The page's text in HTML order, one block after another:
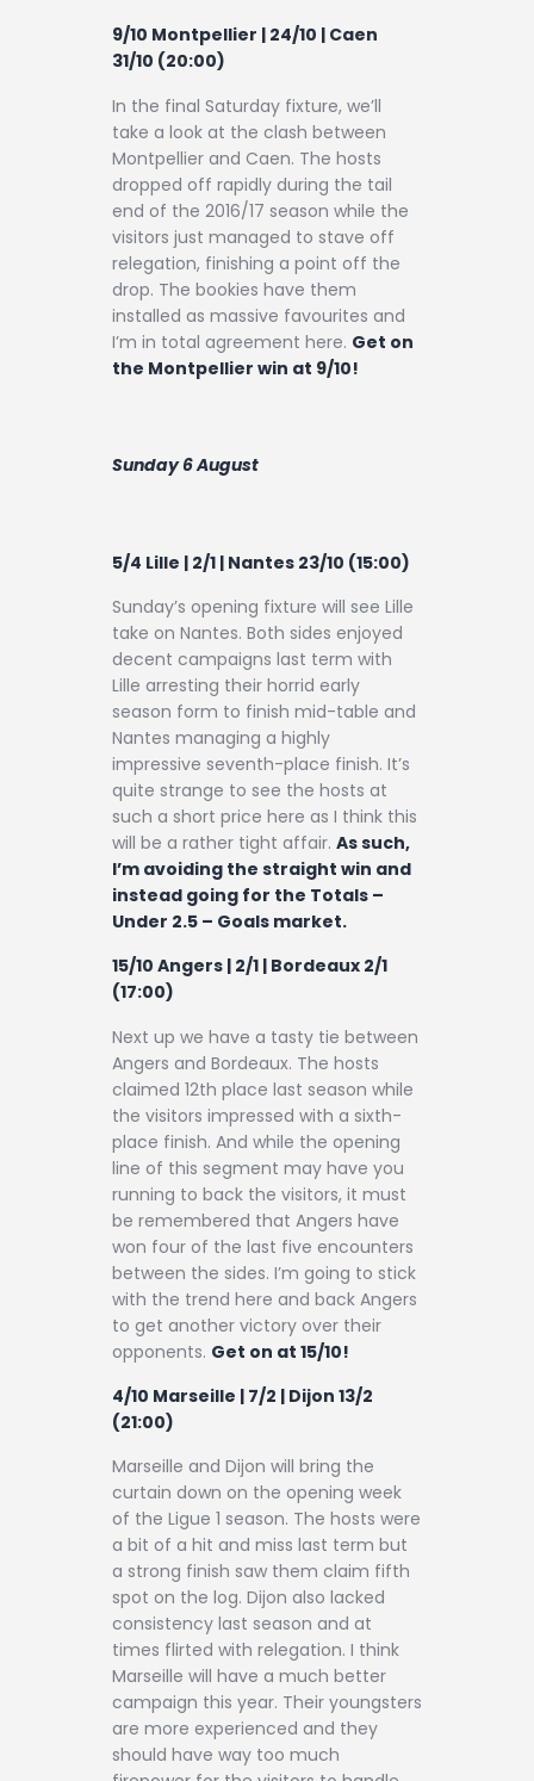
9/10 Montpellier | 24/10 | Caen
31/10 (20:00)
In the final Saturday fixture, we’ll
take a look at the clash between
Montpellier and Caen. The hosts
dropped off rapidly during the tail
end of the 2016/17 season while the
visitors just managed to stave off
relegation, finishing a point off the
drop. The bookies have them
installed as massive favourites and
I’m in total agreement here. Get on
the Montpellier win at 9/10!
Sunday 6 August
5/4 Lille | 2/1 | Nantes 23/10 (15:00)
Sunday’s opening fixture will see Lille
take on Nantes. Both sides enjoyed
decent campaigns last term with
Lille arresting their horrid early
season form to finish mid-table and
Nantes managing a highly
impressive seventh-place finish. It’s
quite strange to see the hosts at
such a short price here as I think this
will be a rather tight affair. As such,
I’m avoiding the straight win and
instead going for the Totals –
Under 2.5 – Goals market.
15/10 Angers | 2/1 | Bordeaux 2/1
(17:00)
Next up we have a tasty tie between
Angers and Bordeaux. The hosts
claimed 12th place last season while
the visitors impressed with a sixth-
place finish. And while the opening
line of this segment may have you
running to back the visitors, it must
be remembered that Angers have
won four of the last five encounters
between the sides. I’m going to stick
with the trend here and back Angers
to get another victory over their
opponents. Get on at 15/10!
4/10 Marseille | 7/2 | Dijon 13/2
(21:00)
Marseille and Dijon will bring the
curtain down on the opening week
of the Ligue 1 season. The hosts were
a bit of a hit and miss last term but
a strong finish saw them claim fifth
spot on the log. Dijon also lacked
consistency last season and at
times flirted with relegation. I think
Marseille will have a much better
campaign this year. Their youngsters
are more experienced and they
should have way too much